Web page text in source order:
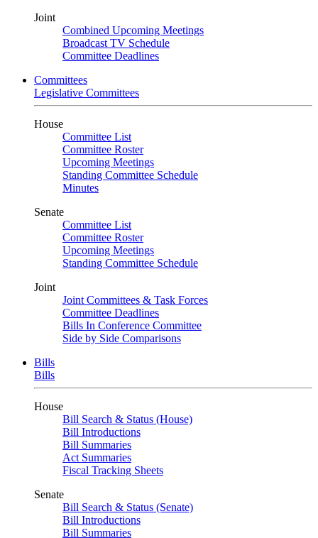
Joint
Combined Upcoming Meetings
Broadcast TV Schedule
Committee Deadlines
Committees
Legislative Committees
House
Committee List
Committee Roster
Upcoming Meetings
Standing Committee Schedule
Minutes
Senate
Committee List
Committee Roster
Upcoming Meetings
Standing Committee Schedule
Joint
Joint Committees & Task Forces
Committee Deadlines
Bills In Conference Committee
Side by Side Comparisons
Bills
Bills
House
Bill Search & Status (House)
Bill Introductions
Bill Summaries
Act Summaries
Fiscal Tracking Sheets
Senate
Bill Search & Status (Senate)
Bill Introductions
Bill Summaries